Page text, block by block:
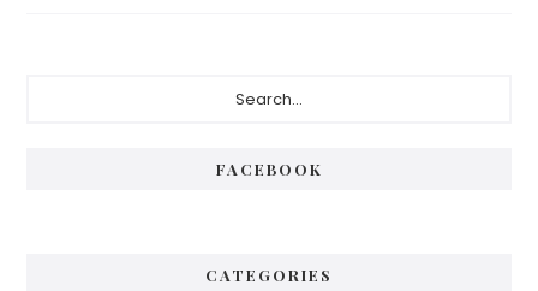
FACEBOOK
CATEGORIES